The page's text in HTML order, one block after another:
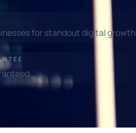
for standout digital growth.